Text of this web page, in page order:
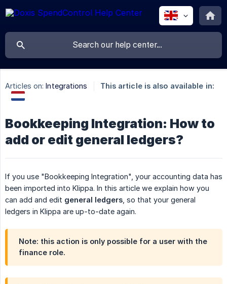
Articles on: Integrations This article is also available in:
Bookkeeping Integration: How to
add or edit general ledgers?
If you use "Bookkeeping Integration", your accounting data has
been imported into Klippa. In this article we explain how you
can add and edit general ledgers , so that your general
ledgers in Klippa are up-to-date again.
Note: this action is only possible for a user with the
finance role.